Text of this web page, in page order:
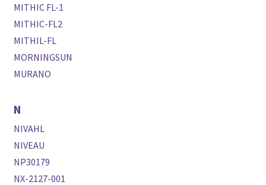
MITHIC FL-1
MITHIC-FL2
MITHIL-FL
MORNINGSUN
MURANO
N
NIVAHL
NIVEAU
NP30179
NX-2127-001